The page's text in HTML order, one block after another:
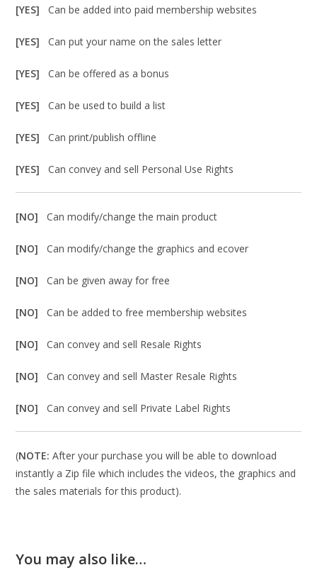
[YES]Can be added into paid membership websites
[YES]Can put your name on the sales letter
[YES]Can be offered as a bonus
[YES]Can be used to build a list
[YES]Can print/publish offline
[YES]Can convey and sell Personal Use Rights
[NO]Can modify/change the main product
[NO]Can modify/change the graphics and ecover
[NO]Can be given away for free
[NO]Can be added to free membership websites
[NO]Can convey and sell Resale Rights
[NO]Can convey and sell Master Resale Rights
[NO]Can convey and sell Private Label Rights
(NOTE: After your purchase you will be able to download
instantly a Zip file which includes the videos, the graphics and
the sales materials for this product).
You may also like…